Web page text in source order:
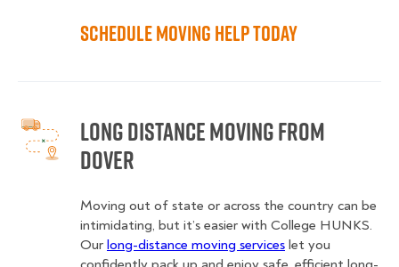
Schedule Moving Help Today
Long Distance Moving from
Dover
Moving out of state or across the country can be
intimidating, but it’s easier with College HUNKS.
Our long-distance moving services let you